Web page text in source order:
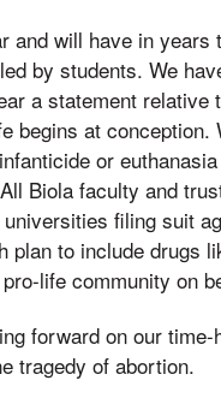
and will have in
by students. We
a statement
begins at
or
All Biola faculty and
filing suit
plan to include drugs
life community on
forward on our
tragedy of abortion.